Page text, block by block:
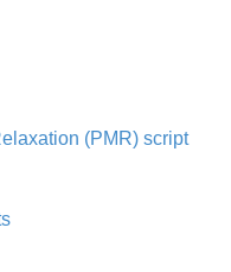
(PMR) script